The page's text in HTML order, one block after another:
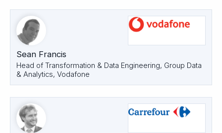
Sean Francis
Head of Transformation & Data Engineering, Group Data
& Analytics, Vodafone